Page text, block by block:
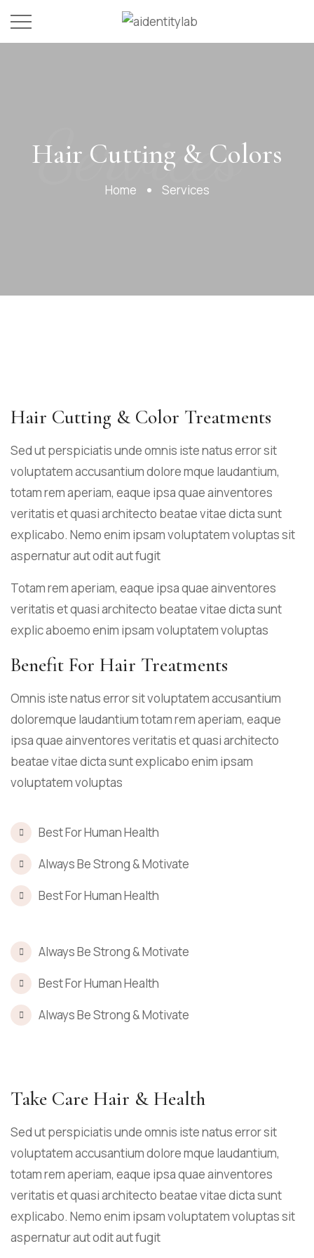
Services
Hair Cutting & Colors
Home Services
Hair Cutting & Color Treatments
Sed ut perspiciatis unde omnis iste natus error sit
voluptatem accusantium dolore mque laudantium,
totam rem aperiam, eaque ipsa quae ainventores
veritatis et quasi architecto beatae vitae dicta sunt
explicabo. Nemo enim ipsam voluptatem voluptas sit
aspernatur aut odit aut fugit
Totam rem aperiam, eaque ipsa quae ainventores
veritatis et quasi architecto beatae vitae dicta sunt
explic aboemo enim ipsam voluptatem voluptas
Benefit For Hair Treatments
Omnis iste natus error sit voluptatem accusantium
doloremque laudantium totam rem aperiam, eaque
ipsa quae ainventores veritatis et quasi architecto
beatae vitae dicta sunt explicabo enim ipsam
voluptatem voluptas
Best For Human Health
Always Be Strong & Motivate
Best For Human Health
Always Be Strong & Motivate
Best For Human Health
Always Be Strong & Motivate
Take Care Hair & Health
Sed ut perspiciatis unde omnis iste natus error sit
voluptatem accusantium dolore mque laudantium,
totam rem aperiam, eaque ipsa quae ainventores
veritatis et quasi architecto beatae vitae dicta sunt
explicabo. Nemo enim ipsam voluptatem voluptas sit
aspernatur aut odit aut fugit